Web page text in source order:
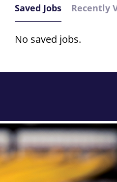
Saved Jobs Recently
No saved jobs.